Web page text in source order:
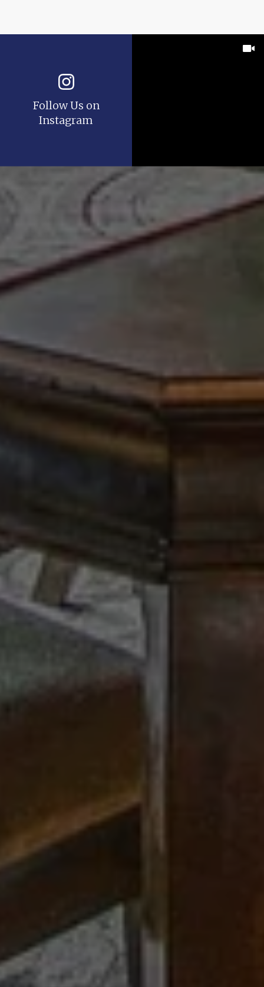
Follow Us on
Instagram